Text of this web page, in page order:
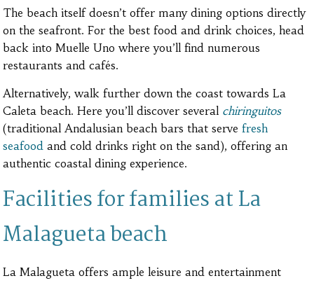
The beach itself doesn’t offer many dining options directly
on the seafront. For the best food and drink choices, head
back into Muelle Uno where you’ll find numerous
restaurants and cafés.
Alternatively, walk further down the coast towards La
Caleta beach. Here you’ll discover several chiringuitos
(traditional Andalusian beach bars that servefresh
seafood and cold drinks right on the sand), offering an
authentic coastal dining experience.
Facilities for families at La
Malagueta beach
La Malagueta offers ample leisure and entertainment